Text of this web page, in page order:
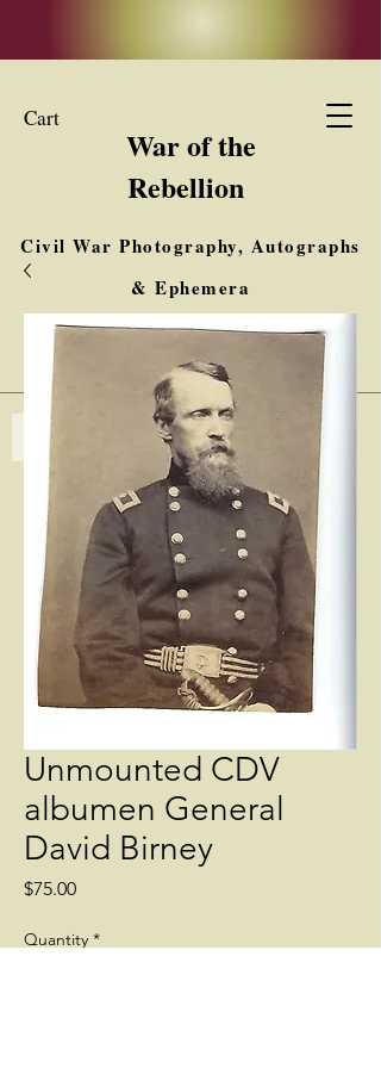
Cart
War of the
Rebellion
Civil War Photography, Autographs
& Ephemera
Buy, Sell, Trade
Interested in Collections & Single Items
Log In
Unmounted CDV
albumen General
David Birney
$75.00Price
Quantity *